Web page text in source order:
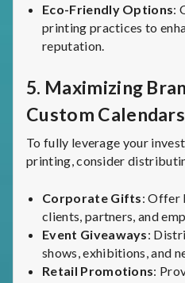
Eco-Friendly Options:
printing practices to
reputation.
5. Maximizing
Custom Calendars
To fully leverage your
printing, consider
Corporate Gifts: Offer
clients, partners, and
Event Giveaways:
shows, exhibitions, and
Retail Promotions: